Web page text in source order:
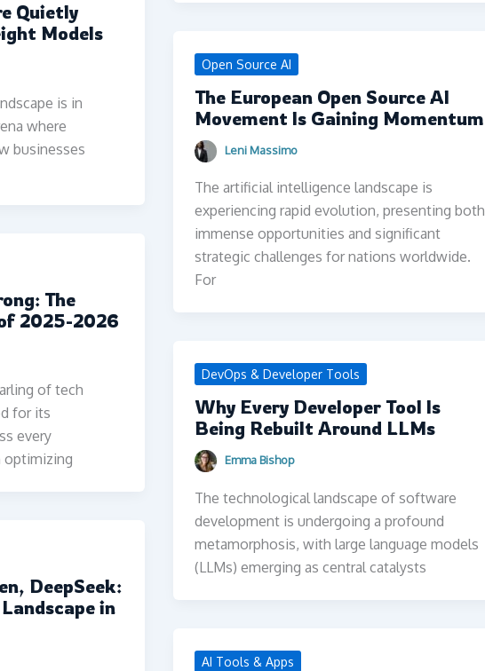
Quietly
Models
is in
where
businesses
Open Source AI
The European Open Source AI
Movement Is Gaining Momentum
Leni Massimo
The artificial intelligence landscape is
experiencing rapid evolution, presenting both
immense opportunities and significant
strategic challenges for nations worldwide.
For
The
2025-2026
of tech
for its
every
optimizing
DevOps & Developer Tools
Why Every Developer Tool Is
Being Rebuilt Around LLMs
Emma Bishop
The technological landscape of software
development is undergoing a profound
metamorphosis, with large language models
(LLMs) emerging as central catalysts
DeepSeek:
in
AI Tools & Apps